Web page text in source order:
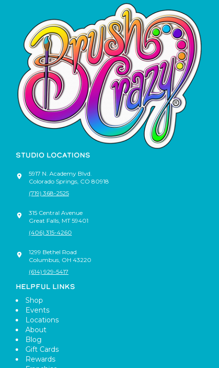
STUDIO LOCATIONS
5917 N. Academy Blvd.
Colorado Springs, CO 80918
(719) 368-2525
315 Central Avenue
Great Falls, MT 59401
(406) 315-4260
1299 Bethel Road
Columbus, OH 43220
(614) 929-5417
HELPFUL LINKS
Shop
Events
Locations
About
Blog
Gift Cards
Rewards